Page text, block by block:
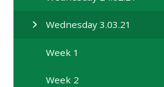
Wednesday 3.03.21
Week 1
Week 2